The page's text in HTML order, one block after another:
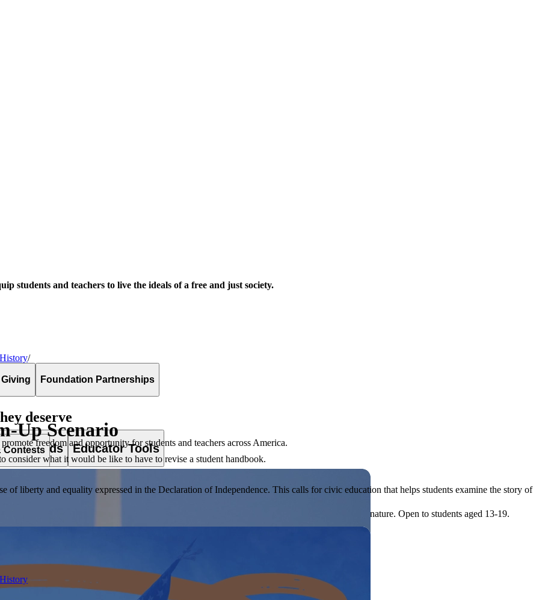
& Awards Educator Tools
Browse our full collection by subject, grade-level, era, or term.
Contests
Challenge accepts projects that are charitable, government intiatives, or entrepreneurial in nature. Open to students aged 13-19.
Foundation Partnerships
deserve
freedom and opportunity for students and teachers across America.
students and teachers to live the ideals of a free and just society.
of liberty and equality expressed in the Declaration of Independence. This calls for civic education that helps students examine the story of
/
Up Scenario
consider what it would be like to have to revise a student handbook.